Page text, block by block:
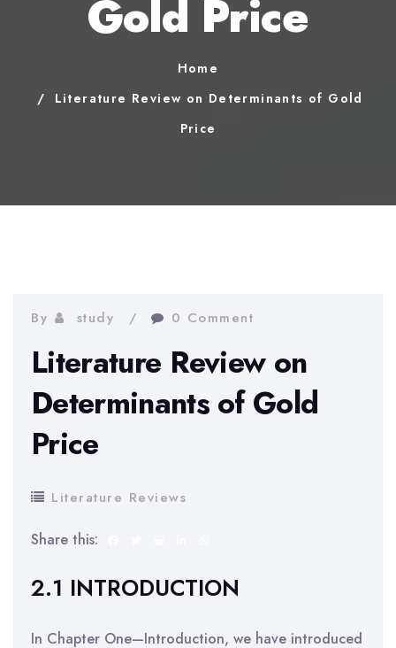
Gold Price
Home
Literature Review on Determinants of Gold
Price
By study 0 Comment
Literature Review on
Determinants of Gold
Price
Literature Reviews
Share this:
2.1 INTRODUCTION
In Chapter One—Introduction, we have introduced